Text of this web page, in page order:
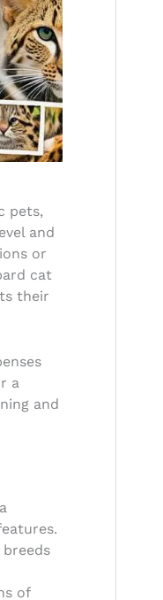
pets,
and
or
cat
their
a
and
of